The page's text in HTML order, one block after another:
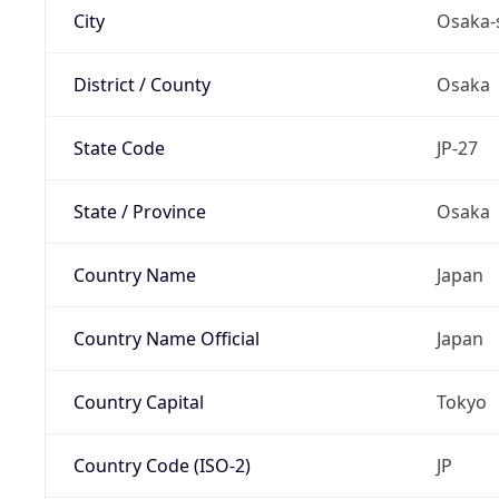
City
District / County Osaka
State Code JP-27
State / Province Osaka
Country Name Japan
Country Name Official Japan
Country Capital Tokyo
Country Code (ISO-2) JP